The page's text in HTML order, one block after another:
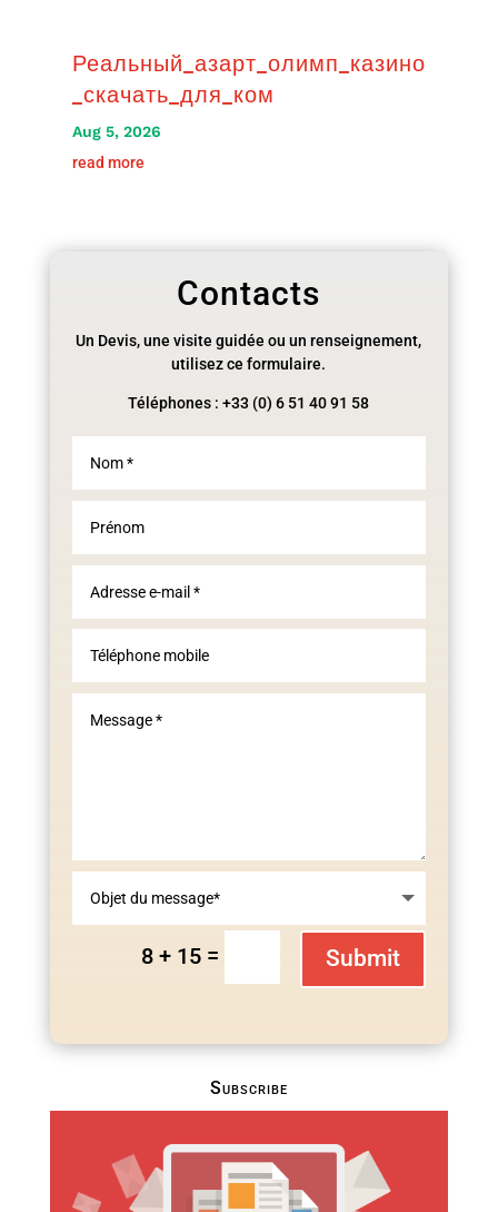
Реальный_азарт_олимп_казино
_скачать_для_ком
Aug 5, 2026
read more
Contacts
Un Devis, une visite guidée ou un renseignement,
utilisez ce formulaire.
Téléphones : +33 (0) 6 51 40 91 58
8 + 15 = Submit
Subscribe